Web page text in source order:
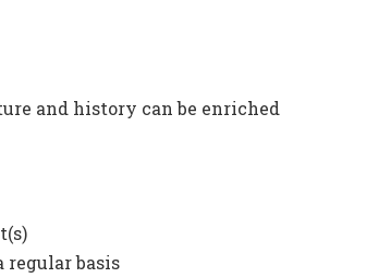
and history can be enriched
regular basis